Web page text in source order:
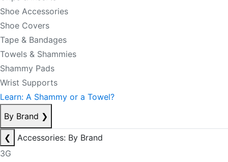
Shoe Accessories
Shoe Covers
Tape & Bandages
Towels & Shammies
Shammy Pads
Wrist Supports
Learn: A Shammy or a Towel?
By Brand ❯
❮
Accessories: By Brand
3G